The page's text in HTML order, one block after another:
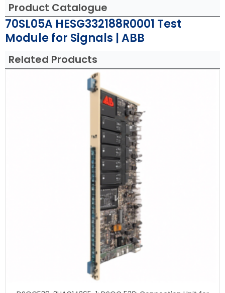
Product Catalogue
70SL05A HESG332188R0001 Test
Module for Signals | ABB
Related Products